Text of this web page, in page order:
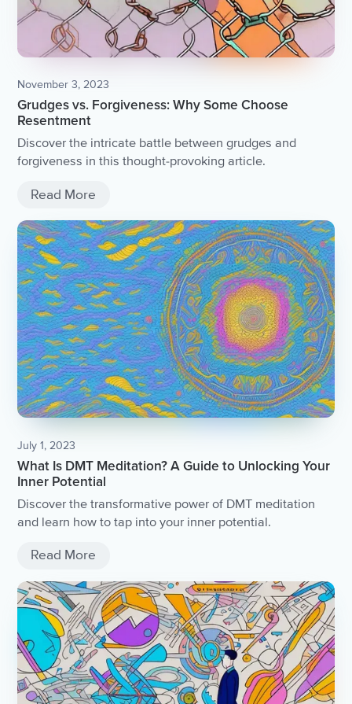
November 3, 2023
Grudges vs. Forgiveness: Why Some Choose
Resentment
Discover the intricate battle between grudges and
forgiveness in this thought-provoking article.
Read More
July 1, 2023
What Is DMT Meditation? A Guide to Unlocking Your
Inner Potential
Discover the transformative power of DMT meditation
and learn how to tap into your inner potential.
Read More